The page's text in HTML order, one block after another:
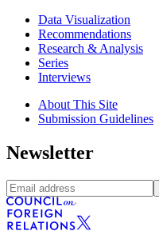
Data Visualization
Recommendations
Research & Analysis
Series
Interviews
About This Site
Submission Guidelines
Newsletter